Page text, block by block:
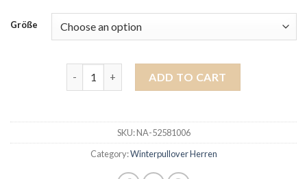
Größe
ADD TO CART
SKU:NA-52581006
Category:Winterpullover Herren